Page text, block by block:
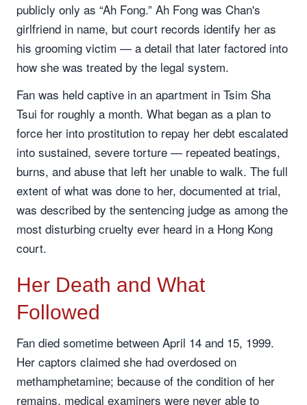
publicly only as “Ah Fong.” Ah Fong was Chan's
girlfriend in name, but court records identify her as
his grooming victim — a detail that later factored into
how she was treated by the legal system.
Fan was held captive in an apartment in Tsim Sha
Tsui for roughly a month. What began as a plan to
force her into prostitution to repay her debt escalated
into sustained, severe torture — repeated beatings,
burns, and abuse that left her unable to walk. The full
extent of what was done to her, documented at trial,
was described by the sentencing judge as among the
most disturbing cruelty ever heard in a Hong Kong
court.
Her Death and What
Followed
Fan died sometime between April 14 and 15, 1999.
Her captors claimed she had overdosed on
methamphetamine; because of the condition of her
remains, medical examiners were never able to